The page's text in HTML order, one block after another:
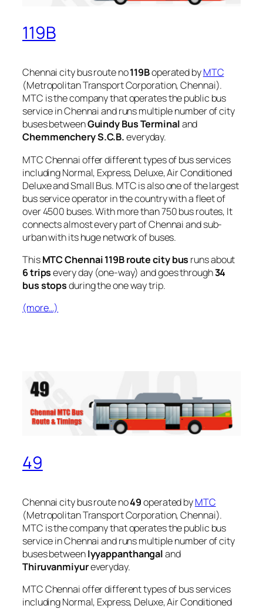
119B
Chennai city bus route no119Boperated byMTC
(Metropolitan Transport Corporation, Chennai).
MTC is the company that operates the public bus
service in Chennai and runs multiple number of city
buses betweenGuindy Bus Terminaland
Chemmenchery S.C.B.everyday.
MTC Chennai offer different types of bus services
including Normal, Express, Deluxe, Air Conditioned
Deluxe and Small Bus. MTC is also one of the largest
bus service operator in the country with a fleet of
over 4500 buses. With more than 750 bus routes, It
connects almost every part of Chennai and sub-
urban with its huge network of buses.
ThisMTC Chennai 119B route city bus runs about
6 tripsevery day (one-way) and goes through34
bus stopsduring the one way trip.
(more…)
49
Chennai city bus route no49operated byMTC
(Metropolitan Transport Corporation, Chennai).
MTC is the company that operates the public bus
service in Chennai and runs multiple number of city
buses betweenIyyappanthangaland
Thiruvanmiyureveryday.
MTC Chennai offer different types of bus services
including Normal, Express, Deluxe, Air Conditioned